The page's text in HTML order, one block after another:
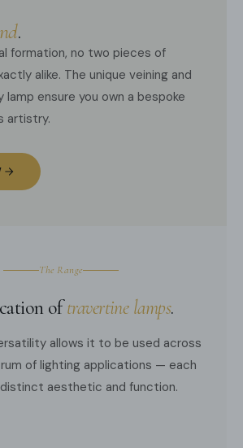
.
formation, no two pieces of
alike. The unique veining and
ensure you own a bespoke
artistry.
The Range
oftravertine lamps.
allows it to be used across
of lighting applications — each
aesthetic and function.